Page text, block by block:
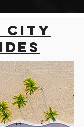
city